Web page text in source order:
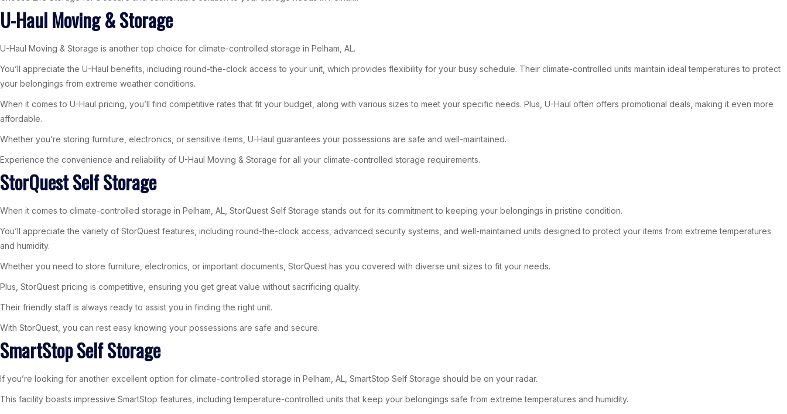
U-Haul Moving & Storage
U-Haul Moving & Storage is another top choice for climate-controlled storage in Pelham, AL.
You’ll appreciate the U-Haul benefits, including round-the-clock access to your unit, which provides flexibility for your busy schedule. Their climate-controlled units maintain ideal temperatures to protect
your belongings from extreme weather conditions.
When it comes to U-Haul pricing, you’ll find competitive rates that fit your budget, along with various sizes to meet your specific needs. Plus, U-Haul often offers promotional deals, making it even more
affordable.
Whether you’re storing furniture, electronics, or sensitive items, U-Haul guarantees your possessions are safe and well-maintained.
Experience the convenience and reliability of U-Haul Moving & Storage for all your climate-controlled storage requirements.
StorQuest Self Storage
When it comes to climate-controlled storage in Pelham, AL, StorQuest Self Storage stands out for its commitment to keeping your belongings in pristine condition.
You’ll appreciate the variety of StorQuest features, including round-the-clock access, advanced security systems, and well-maintained units designed to protect your items from extreme temperatures
and humidity.
Whether you need to store furniture, electronics, or important documents, StorQuest has you covered with diverse unit sizes to fit your needs.
Plus, StorQuest pricing is competitive, ensuring you get great value without sacrificing quality.
Their friendly staff is always ready to assist you in finding the right unit.
With StorQuest, you can rest easy knowing your possessions are safe and secure.
SmartStop Self Storage
If you’re looking for another excellent option for climate-controlled storage in Pelham, AL, SmartStop Self Storage should be on your radar.
This facility boasts impressive SmartStop features, including temperature-controlled units that keep your belongings safe from extreme temperatures and humidity.